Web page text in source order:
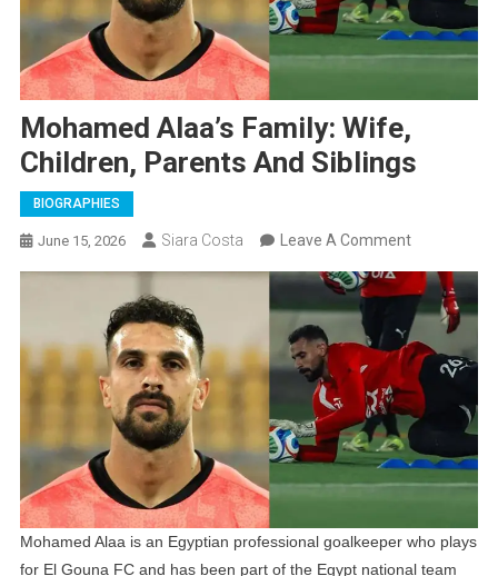
Mohamed Alaa’s Family: Wife,
Children, Parents And Siblings
BIOGRAPHIES
June 15, 2026 Siara Costa Leave A CommentOn
Alaa’s
Family:
Wife,
Children,
Parents
And
Siblings
Mohamed Alaa is an Egyptian professional goalkeeper who plays
for El Gouna FC and has been part of the Egypt national team